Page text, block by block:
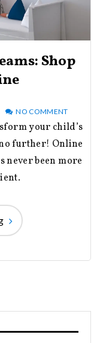
Shop
NO COMMENT
further! Online
never been more